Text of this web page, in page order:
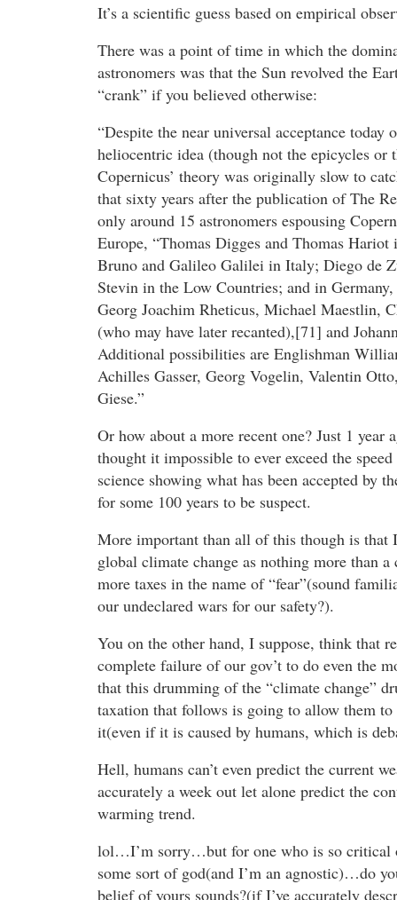
It’s a scientific guess based on empirical
There was a point of time in which the
astronomers was that the Sun revolved the
“crank” if you believed otherwise:
“Despite the near universal acceptance today
heliocentric idea (though not the epicycles or
Copernicus’ theory was originally slow to
that sixty years after the publication of The
only around 15 astronomers espousing
Europe, “Thomas Digges and Thomas
Bruno and Galileo Galilei in Italy; Diego de
Stevin in the Low Countries; and in
Georg Joachim Rheticus, Michael Maestlin,
(who may have later recanted),[71] and
Additional possibilities are Englishman
Achilles Gasser, Georg Vogelin, Valentin
Giese.”
Or how about a more recent one? Just 1 year
thought it impossible to ever exceed the
science showing what has been accepted by
for some 100 years to be suspect.
More important than all of this though is that I
global climate change as nothing more than a
more taxes in the name of “fear”(sound
our undeclared wars for our safety?).
You on the other hand, I suppose, think that
complete failure of our gov’t to do even the
that this drumming of the “climate change”
taxation that follows is going to allow them to
it(even if it is caused by humans, which is
Hell, humans can’t even predict the current
accurately a week out let alone predict the
warming trend.
lol…I’m sorry…but for one who is so critical
some sort of god(and I’m an agnostic)…do
belief of yours sounds?(if I’ve accurately